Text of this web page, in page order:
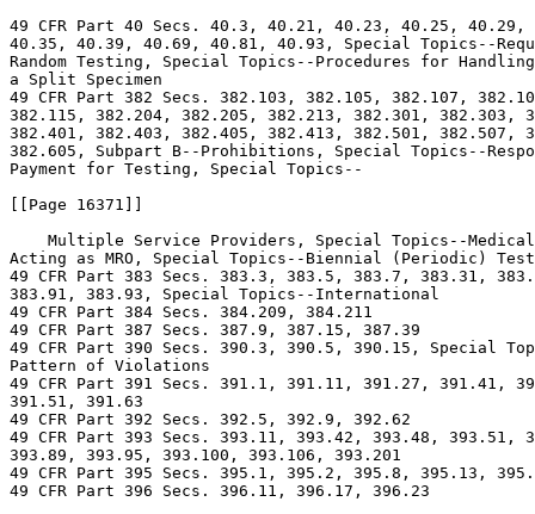
49 CFR Part 40 Secs. 40.3, 40.21, 40.23, 40.25,
40.35, 40.39, 40.69, 40.81, 40.93, Special Topics--
Random Testing, Special Topics--Procedures for
a Split Specimen
49 CFR Part 382 Secs. 382.103, 382.105, 382.107,
382.115, 382.204, 382.205, 382.213, 382.301, 382.303,
382.401, 382.403, 382.405, 382.413, 382.501, 382.507,
382.605, Subpart B--Prohibitions, Special Topics--
Payment for Testing, Special Topics--
[[Page 16371]]
Multiple Service Providers, Special Topics--
Acting as MRO, Special Topics--Biennial (Periodic)
49 CFR Part 383 Secs. 383.3, 383.5, 383.7, 383.31,
383.91, 383.93, Special Topics--International
49 CFR Part 384 Secs. 384.209, 384.211
49 CFR Part 387 Secs. 387.9, 387.15, 387.39
49 CFR Part 390 Secs. 390.3, 390.5, 390.15, Special
Pattern of Violations
49 CFR Part 391 Secs. 391.1, 391.11, 391.27, 391.41,
391.51, 391.63
49 CFR Part 392 Secs. 392.5, 392.9, 392.62
49 CFR Part 393 Secs. 393.11, 393.42, 393.48, 393.51,
393.89, 393.95, 393.100, 393.106, 393.201
49 CFR Part 395 Secs. 395.1, 395.2, 395.8, 395.13,
49 CFR Part 396 Secs. 396.11, 396.17, 396.23